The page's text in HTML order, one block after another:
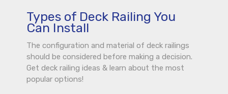
Types of Deck Railing You
Can Install
The configuration and material of deck railings
should be considered before making a decision.
Get deck railing ideas & learn about the most
popular options!